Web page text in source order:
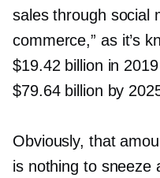
sales through social
commerce,” as it’s
$19.42 billion in
$79.64 billion by
Obviously, that
is nothing to sneeze